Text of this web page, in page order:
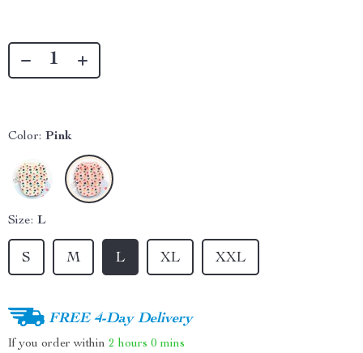
Color: Pink
Size: L
S M L XL XXL
FREE 4-Day Delivery
If you order within 2 hours 0 mins